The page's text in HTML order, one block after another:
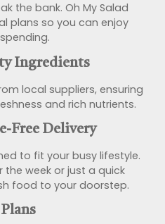
the bank. Oh My Salad
plans so you can enjoy
Ingredients
local suppliers, ensuring
and rich nutrients.
Free Delivery
to fit your busy lifestyle.
week or just a quick
food to your doorstep.